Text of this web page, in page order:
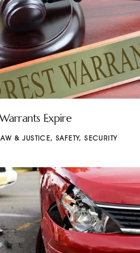
Expire
& JUSTICE,SAFETY,SECURITY